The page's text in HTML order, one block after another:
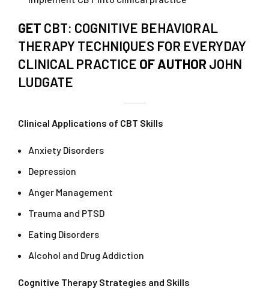
GET CBT: COGNITIVE BEHAVIORAL
THERAPY TECHNIQUES FOR EVERYDAY
CLINICAL PRACTICE OF AUTHOR JOHN
LUDGATE
Clinical Applications of CBT Skills
Anxiety Disorders
Depression
Anger Management
Trauma and PTSD
Eating Disorders
Alcohol and Drug Addiction
Cognitive Therapy Strategies and Skills